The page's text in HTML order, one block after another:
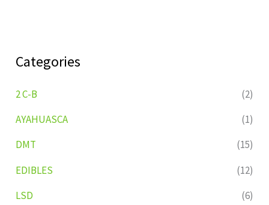
Categories
2 C-B
(2)
AYAHUASCA
(1)
DMT
(15)
EDIBLES
(12)
LSD
(6)